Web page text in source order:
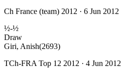
Ch France (team) 2012 · 6 Jun 2012
½-½
Draw
Giri, Anish(2693)
TCh-FRA Top 12 2012 · 4 Jun 2012